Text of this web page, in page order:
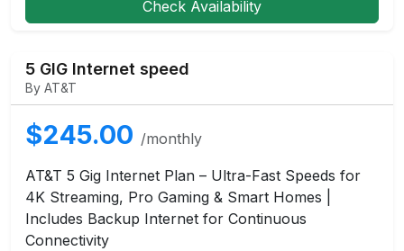
Check Availability
5 GIG Internet speed
By AT&T
$245.00 /monthly
AT&T 5 Gig Internet Plan – Ultra-Fast Speeds for
4K Streaming, Pro Gaming & Smart Homes |
Includes Backup Internet for Continuous
Connectivity